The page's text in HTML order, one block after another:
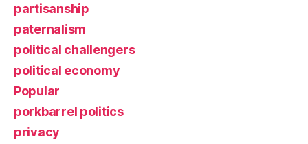
partisanship
paternalism
political challengers
political economy
Popular
porkbarrel politics
privacy